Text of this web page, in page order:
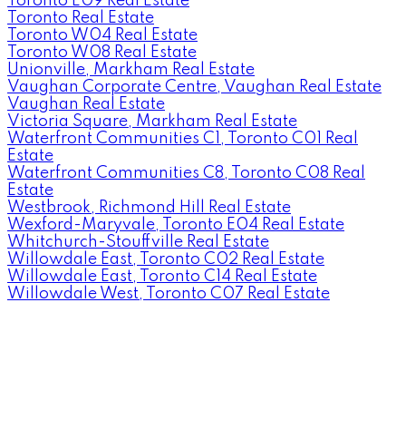
Toronto Real Estate
Toronto W04 Real Estate
Toronto W08 Real Estate
Unionville, Markham Real Estate
Vaughan Corporate Centre, Vaughan Real Estate
Vaughan Real Estate
Victoria Square, Markham Real Estate
Waterfront Communities C1, Toronto C01 Real
Estate
Waterfront Communities C8, Toronto C08 Real
Estate
Westbrook, Richmond Hill Real Estate
Wexford-Maryvale, Toronto E04 Real Estate
Whitchurch-Stouffville Real Estate
Willowdale East, Toronto C02 Real Estate
Willowdale East, Toronto C14 Real Estate
Willowdale West, Toronto C07 Real Estate